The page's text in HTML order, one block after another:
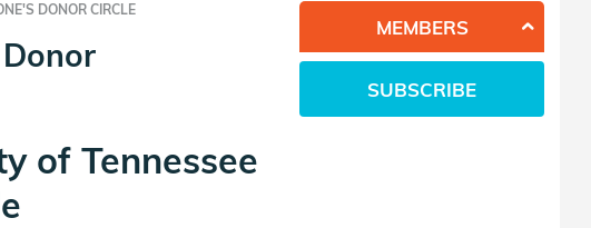
DONOR CIRCLE
of Tennessee
MEMBERS
SUBSCRIBE